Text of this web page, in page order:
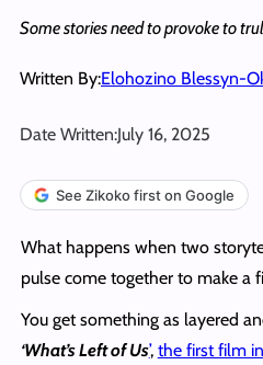
Some stories need to provoke to
Written By:Elohozino Blessyn-
Date Written:July 16, 2025
See Zikoko first on Google
What happens when two
pulse come together to make a
You get something as layered
‘What’s Left of Us’, the first film